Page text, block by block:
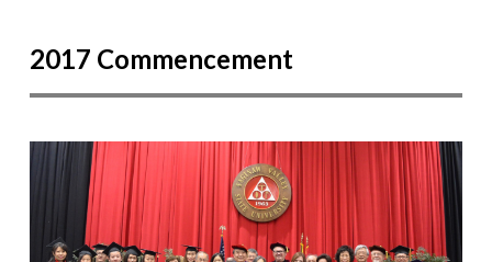
2017 Commencement